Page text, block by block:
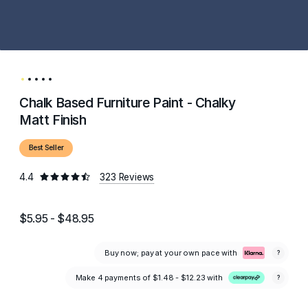
Chalk Based Furniture Paint - Chalky
Matt Finish
Best Seller
4.4 323 Reviews
$5.95 - $48.95
Buy now; pay at your own pace with ?
Make 4 payments of $1.48 - $12.23 with ?